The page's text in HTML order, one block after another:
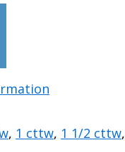
, 1 cttw, 1 1/2 cttw,